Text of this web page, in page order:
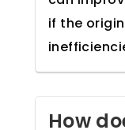
if the
How